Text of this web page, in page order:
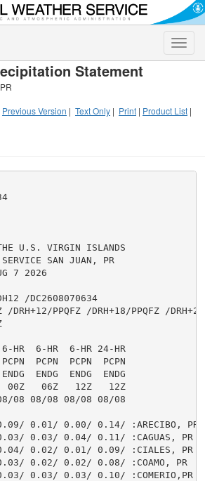
Toggle
Statement
Previous Version | Text Only | Print | Product List |
U.S. VIRGIN ISLANDS
SERVICE SAN JUAN, PR
7 2026
/DC2608070634
/DRH+12/PPQFZ /DRH+18/PPQFZ /
6-HR  6-HR 24-HR
PCPN  PCPN  PCPN
ENDG  ENDG  ENDG
06Z   12Z   12Z
08/08 08/08 08/08
0.01/ 0.00/ 0.14/ :ARECIBO, PR
0.03/ 0.04/ 0.11/ :CAGUAS, PR
0.02/ 0.01/ 0.09/ :CIALES, PR
0.02/ 0.02/ 0.08/ :COAMO, PR
0.03/ 0.03/ 0.10/ :COMERIO,PR